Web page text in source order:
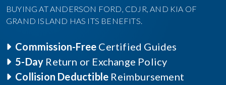
BUYING AT ANDERSON FORD, CDJR, AND KIA OF
GRAND ISLAND HAS ITS BENEFITS.
Commission-Free Certified Guides
5-Day Return or Exchange Policy
Collision Deductible Reimbursement